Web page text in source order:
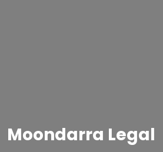
Moondarra Legal